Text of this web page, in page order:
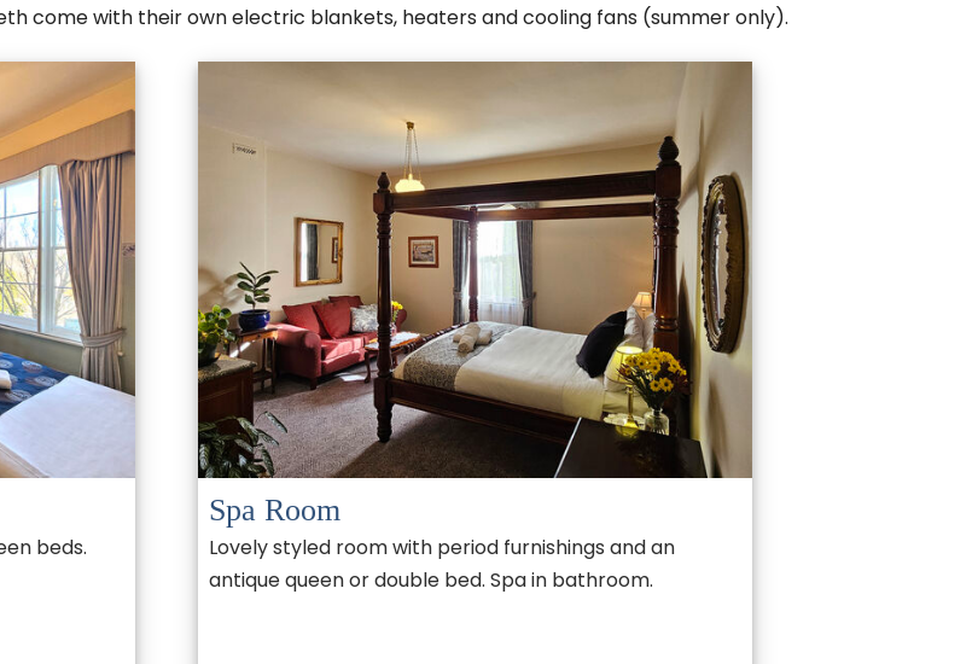
come with their own electric blankets, heaters and cooling fans (summer only).
beds.
Spa Room
Lovely styled room with period furnishings and an
antique queen or double bed. Spa in bathroom.